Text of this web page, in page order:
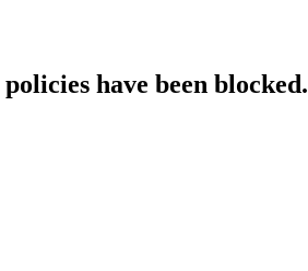
have been blocked.